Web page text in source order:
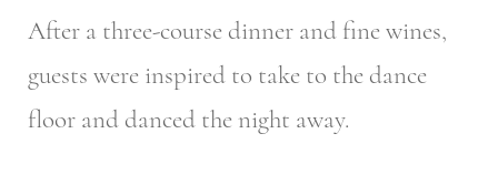
After a three-course dinner and fine wines,
guests were inspired to take to the dance
floor and danced the night away.